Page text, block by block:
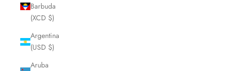
Barbuda
(XCD $)
Argentina
(USD $)
Aruba